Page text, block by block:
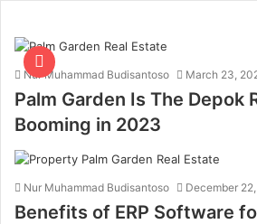
Nur Muhammad Budisantoso March 23,
Palm Garden Is The Depok
Booming in 2023
Nur Muhammad Budisantoso December
Benefits of ERP Software